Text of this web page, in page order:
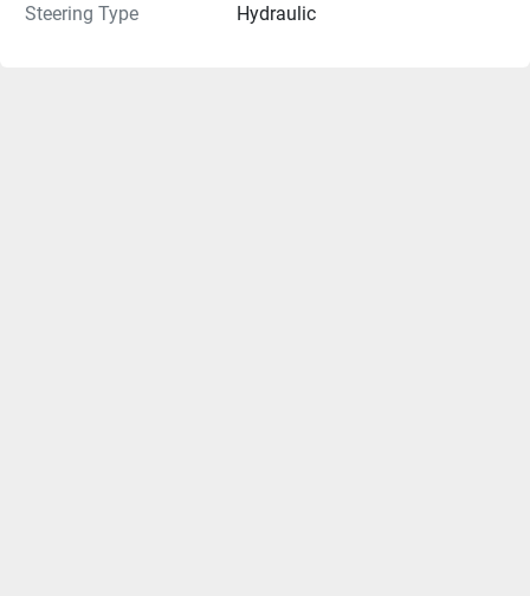
Steering Type
Hydraulic